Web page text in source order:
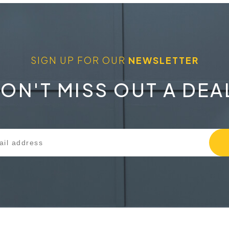
SIGN UP FOR OUR NEWSLETTER
MISS OUT A